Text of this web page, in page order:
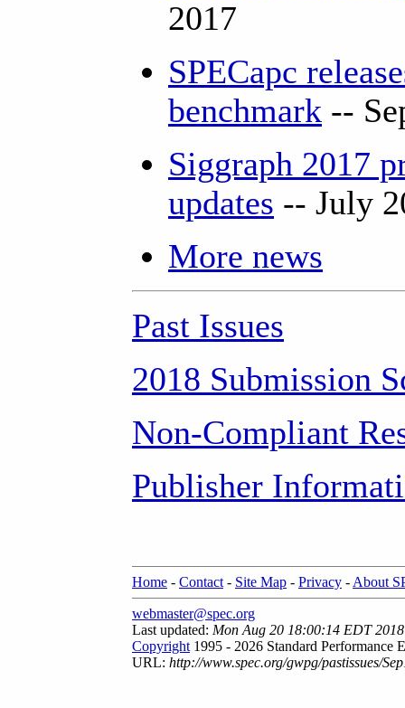
2017
SPECapc
benchmark --
Siggraph 2017
updates -- July
More news
Past Issues
2018 Submission
Non-Compliant
Publisher
Home - Contact - Site Map - Privacy - About
webmaster@spec.org
Last updated: Mon Aug 20 18:00:14 EDT 2018
Copyright 1995 - 2026 Standard Performance
URL: http://www.spec.org/gwpg/pastissues/